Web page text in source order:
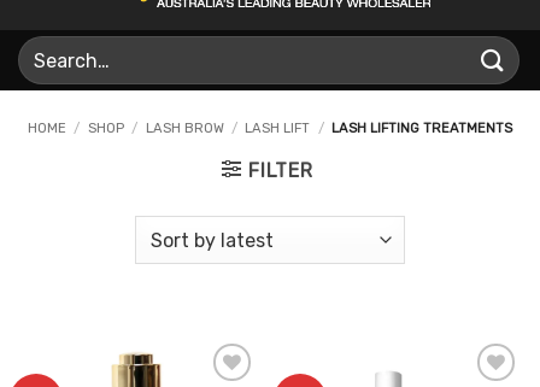
Search
for:
HOME / SHOP / LASH BROW / LASH LIFT / LASH LIFTING TREATMENTS
FILTER